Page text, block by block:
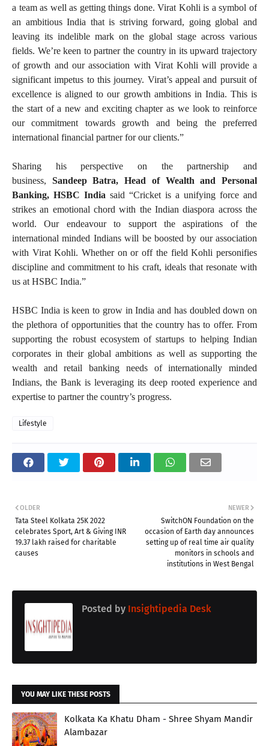
a team as well as getting things done. Virat Kohli is a symbol of
an ambitious India that is striving forward, going global and
leaving its indelible mark on the global stage across various
fields. We’re keen to partner the country in its upward trajectory
of growth and our association with Virat Kohli will provide a
significant impetus to this journey. Virat’s appeal and pursuit of
excellence is aligned to our growth ambitions in India. This is
the start of a new and exciting chapter as we look to reinforce
our commitment towards growth and being the preferred
international financial partner for our clients.”
Sharing his perspective on the partnership and
business, Sandeep Batra, Head of Wealth and Personal
Banking, HSBC India said “Cricket is a unifying force and
strikes an emotional chord with the Indian diaspora across the
world. Our endeavour to support the aspirations of the
international minded Indians will be boosted by our association
with Virat Kohli. Whether on or off the field Kohli personifies
discipline and commitment to his craft, ideals that resonate with
us at HSBC India.”
HSBC India is keen to grow in India and has doubled down on
the plethora of opportunities that the country has to offer. From
supporting the robust ecosystem of startups to helping Indian
corporates in their global ambitions as well as supporting the
wealth and retail banking needs of internationally minded
Indians, the Bank is leveraging its deep rooted experience and
expertise to partner the country’s progress.
Lifestyle
NEWER
SwitchON Foundation on the
occasion of Earth day announces
setting up of real time air quality
monitors in schools and
institutions in West Bengal
OLDER
Tata Steel Kolkata 25K 2022
celebrates Sport, Art & Giving INR
19.37 lakh raised for charitable
causes
Posted by Insightipedia Desk
YOU MAY LIKE THESE POSTS
Kolkata Ka Khatu Dham - Shree Shyam Mandir
Alambazar